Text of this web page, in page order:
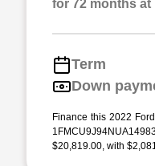
for 72 months at
Term
Down
Finance this 2022
$20,819.00, with